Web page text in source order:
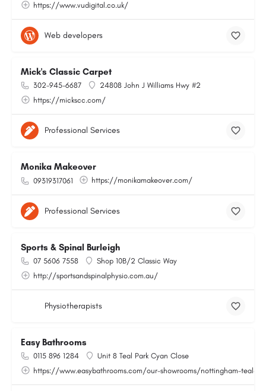
https://www.vudigital.co.uk/
Web developers
Mick's Classic Carpet
302-945-6687
24808 John J Williams Hwy #2
https://mickscc.com/
Professional Services
Monika Makeover
09319317061 https://monikamakeover.com/
Professional Services
Sports & Spinal Burleigh
07 5606 7558
Shop 10B/2 Classic Way
http://sportsandspinalphysio.com.au/
Physiotherapists
Easy Bathrooms
0115 896 1284
Unit 8 Teal Park Cyan Close
https://www.easybathrooms.com/our-showrooms/nottingham-teal-